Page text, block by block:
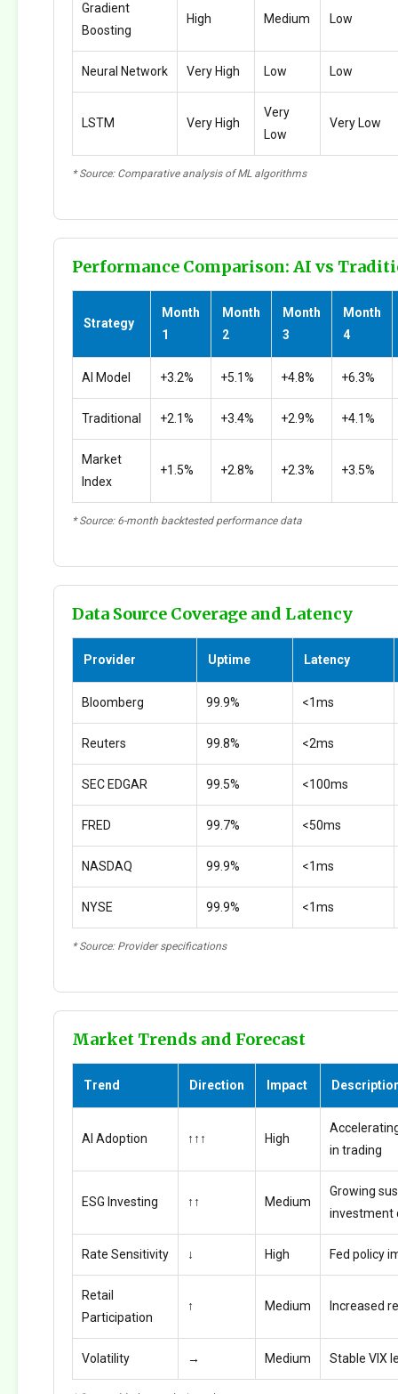
Gradient
Boosting
High Medium Low
Neural Network Very High Low Low
LSTM Very High
Very
Low
Very Low
* Source: Comparative analysis of ML algorithms
Performance Comparison: AI vs
Strategy
Month
1
Month
2
Month
3
Month
4
AI Model +3.2% +5.1% +4.8% +6.3%
Traditional +2.1% +3.4% +2.9% +4.1%
Market
Index
+1.5% +2.8% +2.3% +3.5%
* Source: 6-month backtested performance data
Data Source Coverage and Latency
Provider Uptime Latency
Bloomberg 99.9% <1ms
Reuters 99.8% <2ms
SEC EDGAR 99.5% <100ms
FRED 99.7% <50ms
NASDAQ 99.9% <1ms
NYSE 99.9% <1ms
* Source: Provider specifications
Market Trends and Forecast
Trend Direction Impact
AI Adoption ↑↑↑ High
in trading
ESG Investing ↑↑ Medium
Growing
investment
Rate Sensitivity ↓ High Fed policy
Retail
Participation
↑ Medium Increased
Volatility → Medium Stable VIX